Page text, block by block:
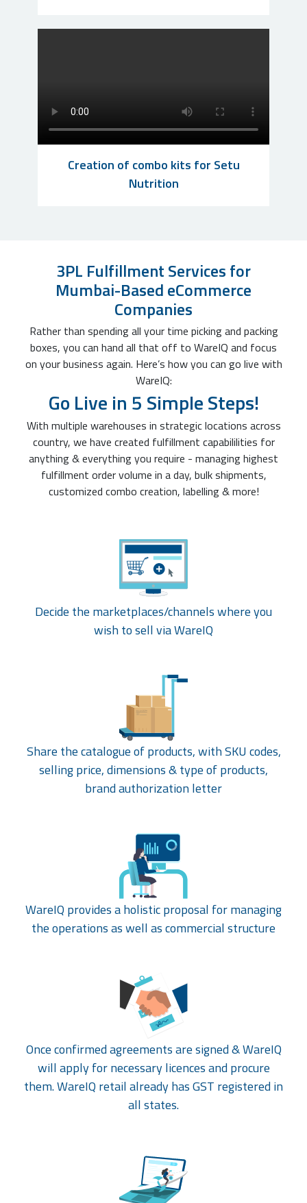
Creation of combo kits for Setu
Nutrition
3PL Fulfillment Services for
Mumbai-Based eCommerce
Companies
Rather than spending all your time picking and packing
boxes, you can hand all that off to WareIQ and focus
on your business again. Here’s how you can go live with
WareIQ:
Go Live in 5 Simple Steps!
With multiple warehouses in strategic locations across
country, we have created fulfillment capabililities for
anything & everything you require - managing highest
fulfillment order volume in a day, bulk shipments,
customized combo creation, labelling & more!
Decide the marketplaces/channels where you
wish to sell via WareIQ
Share the catalogue of products, with SKU codes,
selling price, dimensions & type of products,
brand authorization letter
WareIQ provides a holistic proposal for managing
the operations as well as commercial structure
Once confirmed agreements are signed & WareIQ
will apply for necessary licences and procure
them. WareIQ retail already has GST registered in
all states.